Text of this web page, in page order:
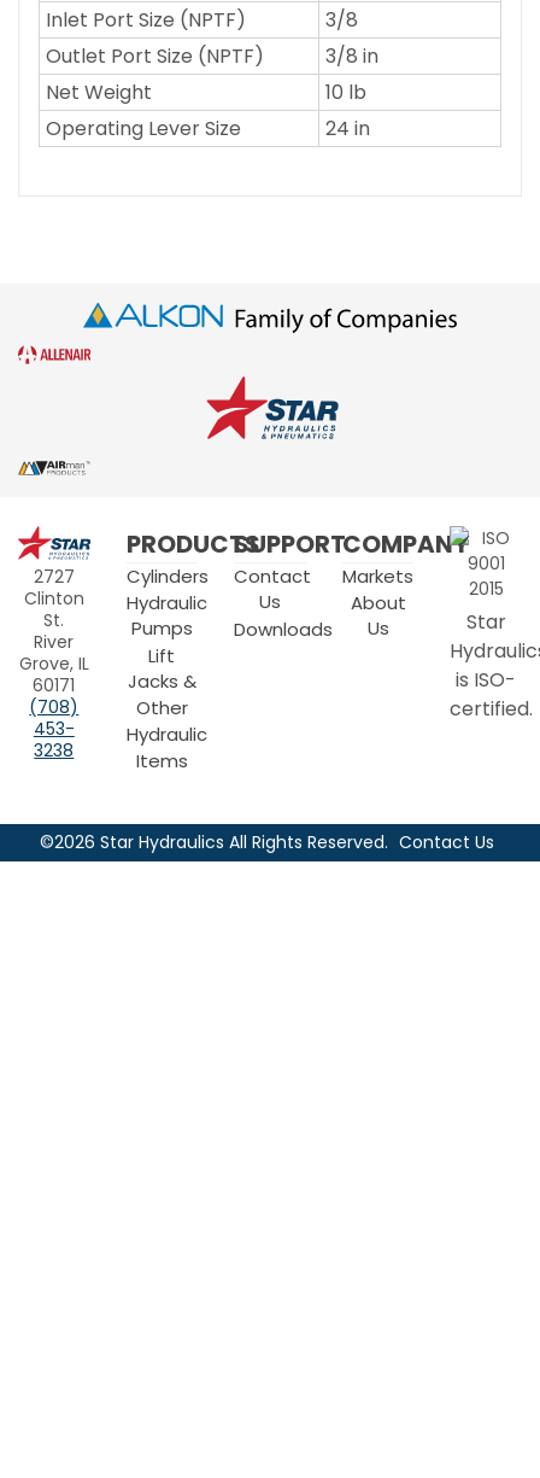
Inlet Port Size (NPTF)
3/8
Outlet Port Size (NPTF)
3/8 in
Net Weight
10 lb
Operating Lever Size
24 in
Star
Hydraulics
2727
Clinton
St.
River
Grove, IL
60171
(708)
453-
3238
PRODUCTS
Cylinders
Hydraulic
Pumps
Lift
Jacks &
Other
Hydraulic
Items
SUPPORT
Contact
Us
Downloads
COMPANY
Markets
About
Us
Star
is ISO-
certified.
©2026 Star Hydraulics All Rights Reserved. Contact Us